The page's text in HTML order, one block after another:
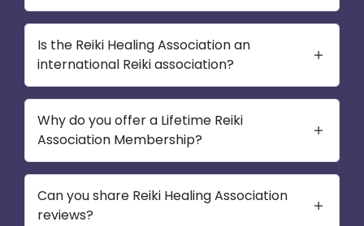
Is the Reiki Healing Association an
international Reiki association?
Why do you offer a Lifetime Reiki
Association Membership?
Can you share Reiki Healing Association
reviews?